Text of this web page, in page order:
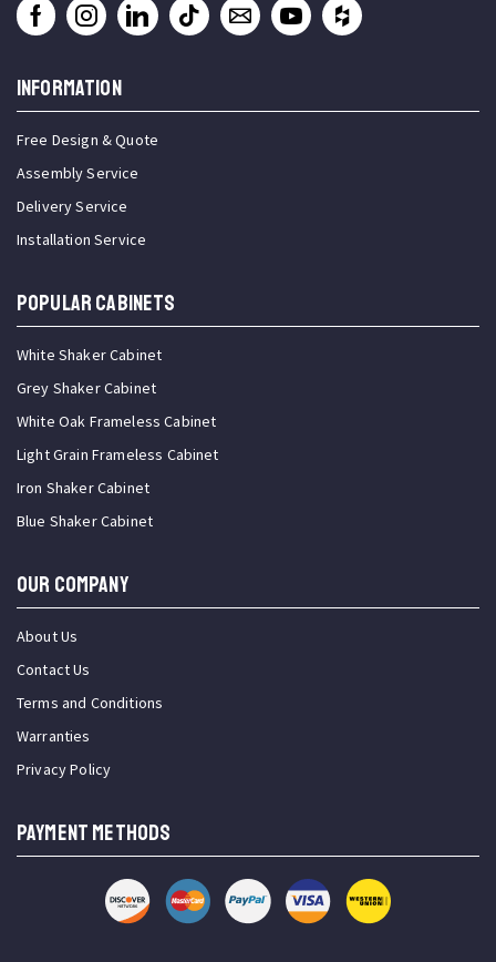
INFORMATION
Free Design & Quote
Assembly Service
Delivery Service
Installation Service
Popular Cabinets
White Shaker Cabinet
Grey Shaker Cabinet
White Oak Frameless Cabinet
Light Grain Frameless Cabinet
Iron Shaker Cabinet
Blue Shaker Cabinet
OUR COMPANY
About Us
Contact Us
Terms and Conditions
Warranties
Privacy Policy
PAYMENT METHODS